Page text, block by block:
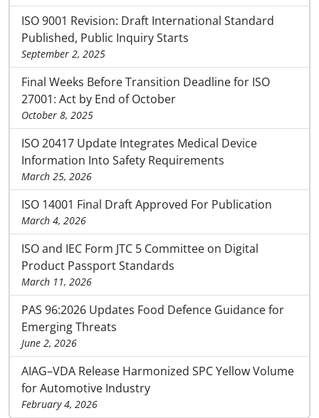
ISO 9001 Revision: Draft International Standard
Published, Public Inquiry Starts
September 2, 2025
Final Weeks Before Transition Deadline for ISO
27001: Act by End of October
October 8, 2025
ISO 20417 Update Integrates Medical Device
Information Into Safety Requirements
March 25, 2026
ISO 14001 Final Draft Approved For Publication
March 4, 2026
ISO and IEC Form JTC 5 Committee on Digital
Product Passport Standards
March 11, 2026
PAS 96:2026 Updates Food Defence Guidance for
Emerging Threats
June 2, 2026
AIAG–VDA Release Harmonized SPC Yellow Volume
for Automotive Industry
February 4, 2026